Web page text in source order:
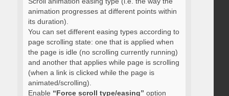
animation progresses at different points within
its duration).
You can set different easing types according to
page scrolling state: one that is applied when
the page is idle (no scrolling currently running)
and another that applies while page is scrolling
(when a link is clicked while the page is
animated/scrolling).
Enable “Force scroll type/easing” option